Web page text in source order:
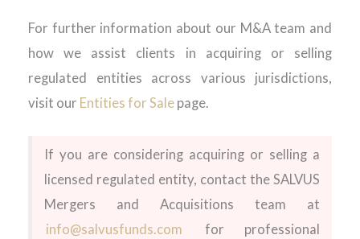
For further information about our M&A team and
how we assist clients in acquiringor selling
regulated entities across various jurisdictions,
visit our Entities for Sale page.
If you are considering acquiring or selling a
licensed regulated entity, contact the SALVUS
Mergers and Acquisitions team at
info@salvusfunds.com
for professional